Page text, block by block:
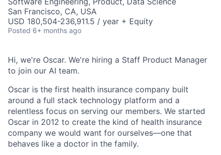
San Francisco, CA, USA
USD 180,504-236,911.5 / year + Equity
Posted 6+ months ago
Hi, we're Oscar. We're hiring a Staff Product Manager
to join our AI team.
Oscar is the first health insurance company built
around a full stack technology platform and a
relentless focus on serving our members. We started
Oscar in 2012 to create the kind of health insurance
company we would want for ourselves—one that
behaves like a doctor in the family.